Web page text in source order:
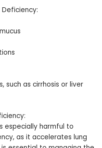
such as cirrhosis or liver
especially harmful to
as it accelerates lung